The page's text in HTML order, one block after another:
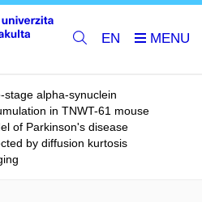
EN
stage alpha-synuclein
in TNWT-61 mouse
of Parkinson's disease
by diffusion kurtosis